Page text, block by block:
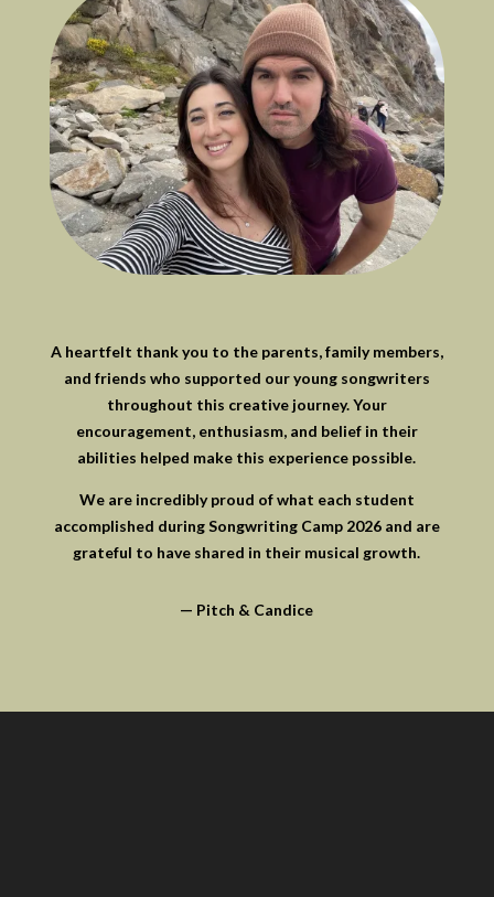
A heartfelt thank you to the parents, family members,
and friends who supported our young songwriters
throughout this creative journey. Your
encouragement, enthusiasm, and belief in their
abilities helped make this experience possible.
We are incredibly proud of what each student
accomplished during Songwriting Camp 2026 and are
grateful to have shared in their musical growth.
— Pitch & Candice